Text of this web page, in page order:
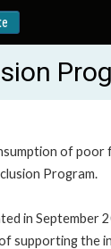
of poor
Program.
in September
supporting the